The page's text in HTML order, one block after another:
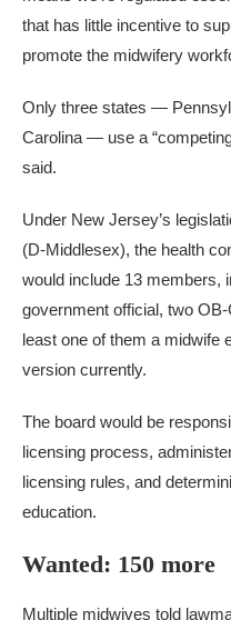
that has little incentive to
promote the midwifery
Only three states —
Carolina — use a
said.
Under New Jersey’s
(D-Middlesex), the health
would include 13 members,
government official, two
least one of them a midwife
version currently.
The board would be
licensing process,
licensing rules, and
education.
Wanted: 150 more
Multiple midwives told